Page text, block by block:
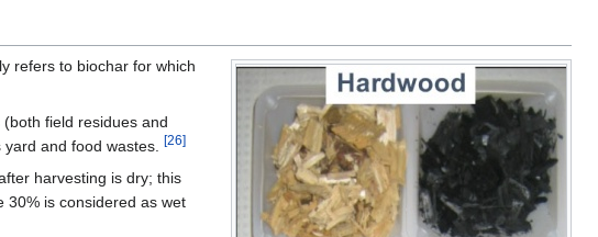
refers to biochar for which
field residues and
and food wastes. [26]
harvesting is dry; this
30% is considered as wet